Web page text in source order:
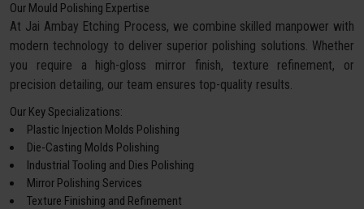
Our Mould Polishing Expertise
At Jai Ambay Etching Process, we combine skilled manpower with
modern technology to deliver superior polishing solutions. Whether
you require a high-gloss mirror finish, texture refinement, or
precision detailing, our team ensures top-quality results.
Our Key Specializations:
Plastic Injection Molds Polishing
Die-Casting Molds Polishing
Industrial Tooling and Dies Polishing
Mirror Polishing Services
Texture Finishing and Refinement